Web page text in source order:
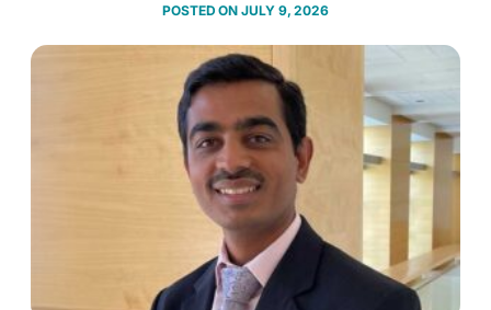
JULY 9, 2026